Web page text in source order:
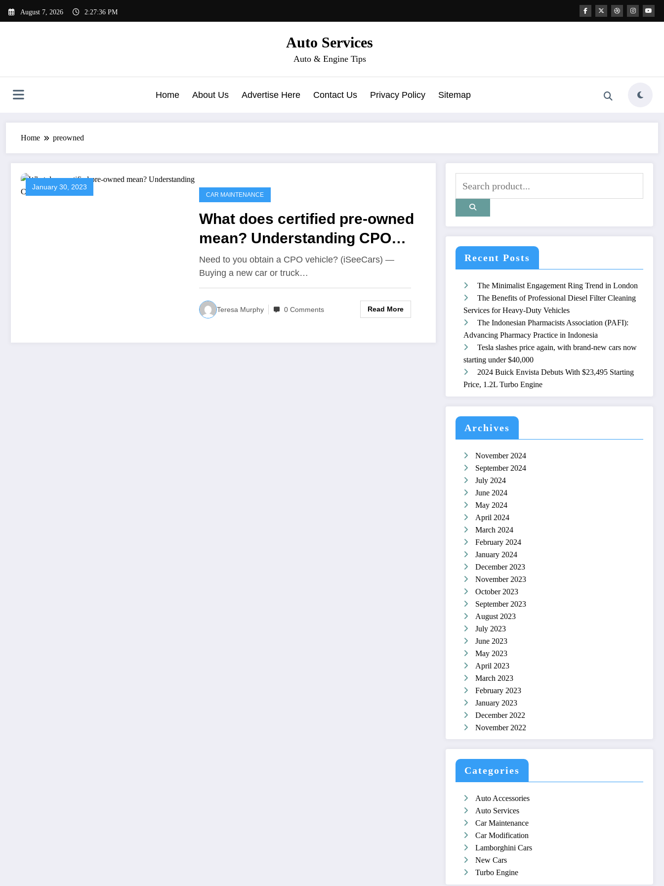
August 7, 2026 2:27:36 PM
Auto Services
Auto & Engine Tips
Home About Us Advertise Here Contact Us Privacy Policy Sitemap
Home preowned
January 30, 2023
CAR MAINTENANCE
What does certified pre-owned
mean? Understanding CPO
cars
Need to you obtain a CPO vehicle? (iSeeCars) —
Buying a new car or truck…
Teresa Murphy 0 Comments Read More
Recent Posts
The Minimalist Engagement Ring Trend in London
The Benefits of Professional Diesel Filter Cleaning
Services for Heavy-Duty Vehicles
The Indonesian Pharmacists Association (PAFI):
Advancing Pharmacy Practice in Indonesia
Tesla slashes price again, with brand-new cars now
starting under $40,000
2024 Buick Envista Debuts With $23,495 Starting
Price, 1.2L Turbo Engine
Archives
November 2024
September 2024
July 2024
June 2024
May 2024
April 2024
March 2024
February 2024
January 2024
December 2023
November 2023
October 2023
September 2023
August 2023
July 2023
June 2023
May 2023
April 2023
March 2023
February 2023
January 2023
December 2022
November 2022
Categories
Auto Accessories
Auto Services
Car Maintenance
Car Modification
Lamborghini Cars
New Cars
Turbo Engine